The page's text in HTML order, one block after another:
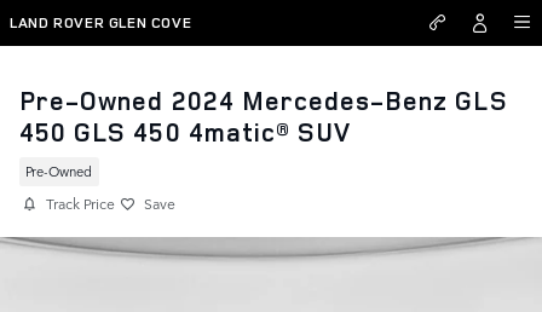
Skip to main content
LAND ROVER GLEN COVE
Pre-Owned 2024 Mercedes-Benz GLS
450 GLS 450 4matic® SUV
Pre-Owned
Track Price Save